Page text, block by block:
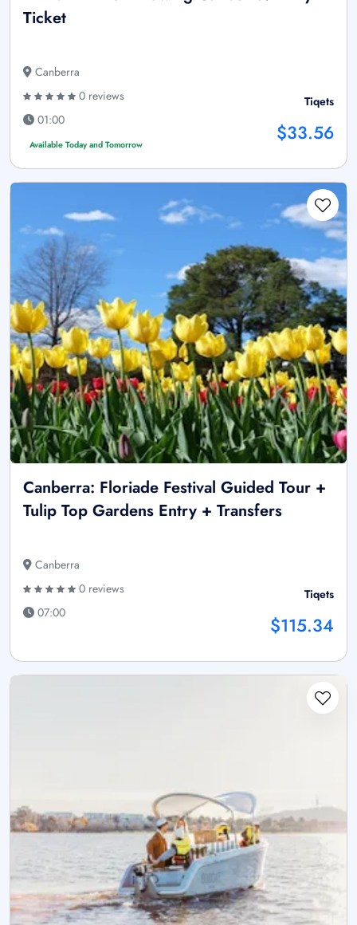
Ticket
Canberra
0 reviews
01:00
Available Today and Tomorrow
Tiqets
$33.56
Canberra: Floriade Festival Guided Tour +
Tulip Top Gardens Entry + Transfers
Canberra
0 reviews
07:00
Tiqets
$115.34